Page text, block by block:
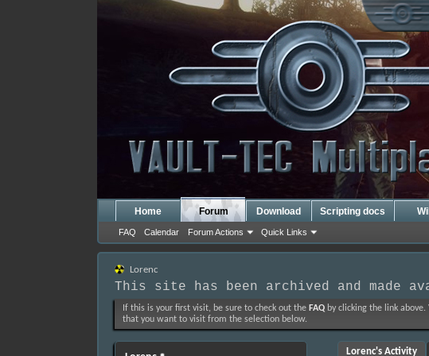
Home Forum
FAQ Calendar Forum Actions Quick Links
Download Scripting docs
Lorenc
This site has been archived and made
If this is your first visit, be sure to check out the FAQ by clicking the link above.
that you want to visit from the selection below.
Lorenc's Activity